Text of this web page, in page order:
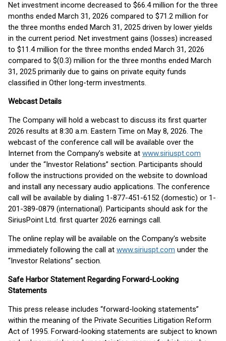
Net investment income decreased to $66.4 million for the three
months ended March 31, 2026 compared to $71.2 million for
the three months ended March 31, 2025 driven by lower yields
in the current period. Net investment gains (losses) increased
to $11.4 million for the three months ended March 31, 2026
compared to $(0.3) million for the three months ended March
31, 2025 primarily due to gains on private equity funds
classified in Other long-term investments.
Webcast Details
The Company will hold a webcast to discuss its first quarter
2026 results at 8:30 a.m. Eastern Time on May 8, 2026. The
webcast of the conference call will be available over the
Internet from the Company’s website at www.siriuspt.com
under the “Investor Relations” section. Participants should
follow the instructions provided on the website to download
and install any necessary audio applications. The conference
call will be available by dialing 1-877-451-6152 (domestic) or 1-
201-389-0879 (international). Participants should ask for the
SiriusPoint Ltd. first quarter 2026 earnings call.
The online replay will be available on the Company's website
immediately following the call at www.siriuspt.com under the
“Investor Relations” section.
Safe Harbor Statement Regarding Forward-Looking
Statements
This press release includes “forward-looking statements”
within the meaning of the Private Securities Litigation Reform
Act of 1995. Forward-looking statements are subject to known